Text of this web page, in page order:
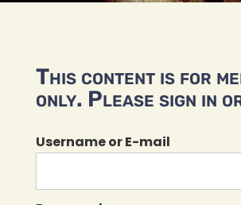
This content is for
only. Please sign in
Username or E-mail